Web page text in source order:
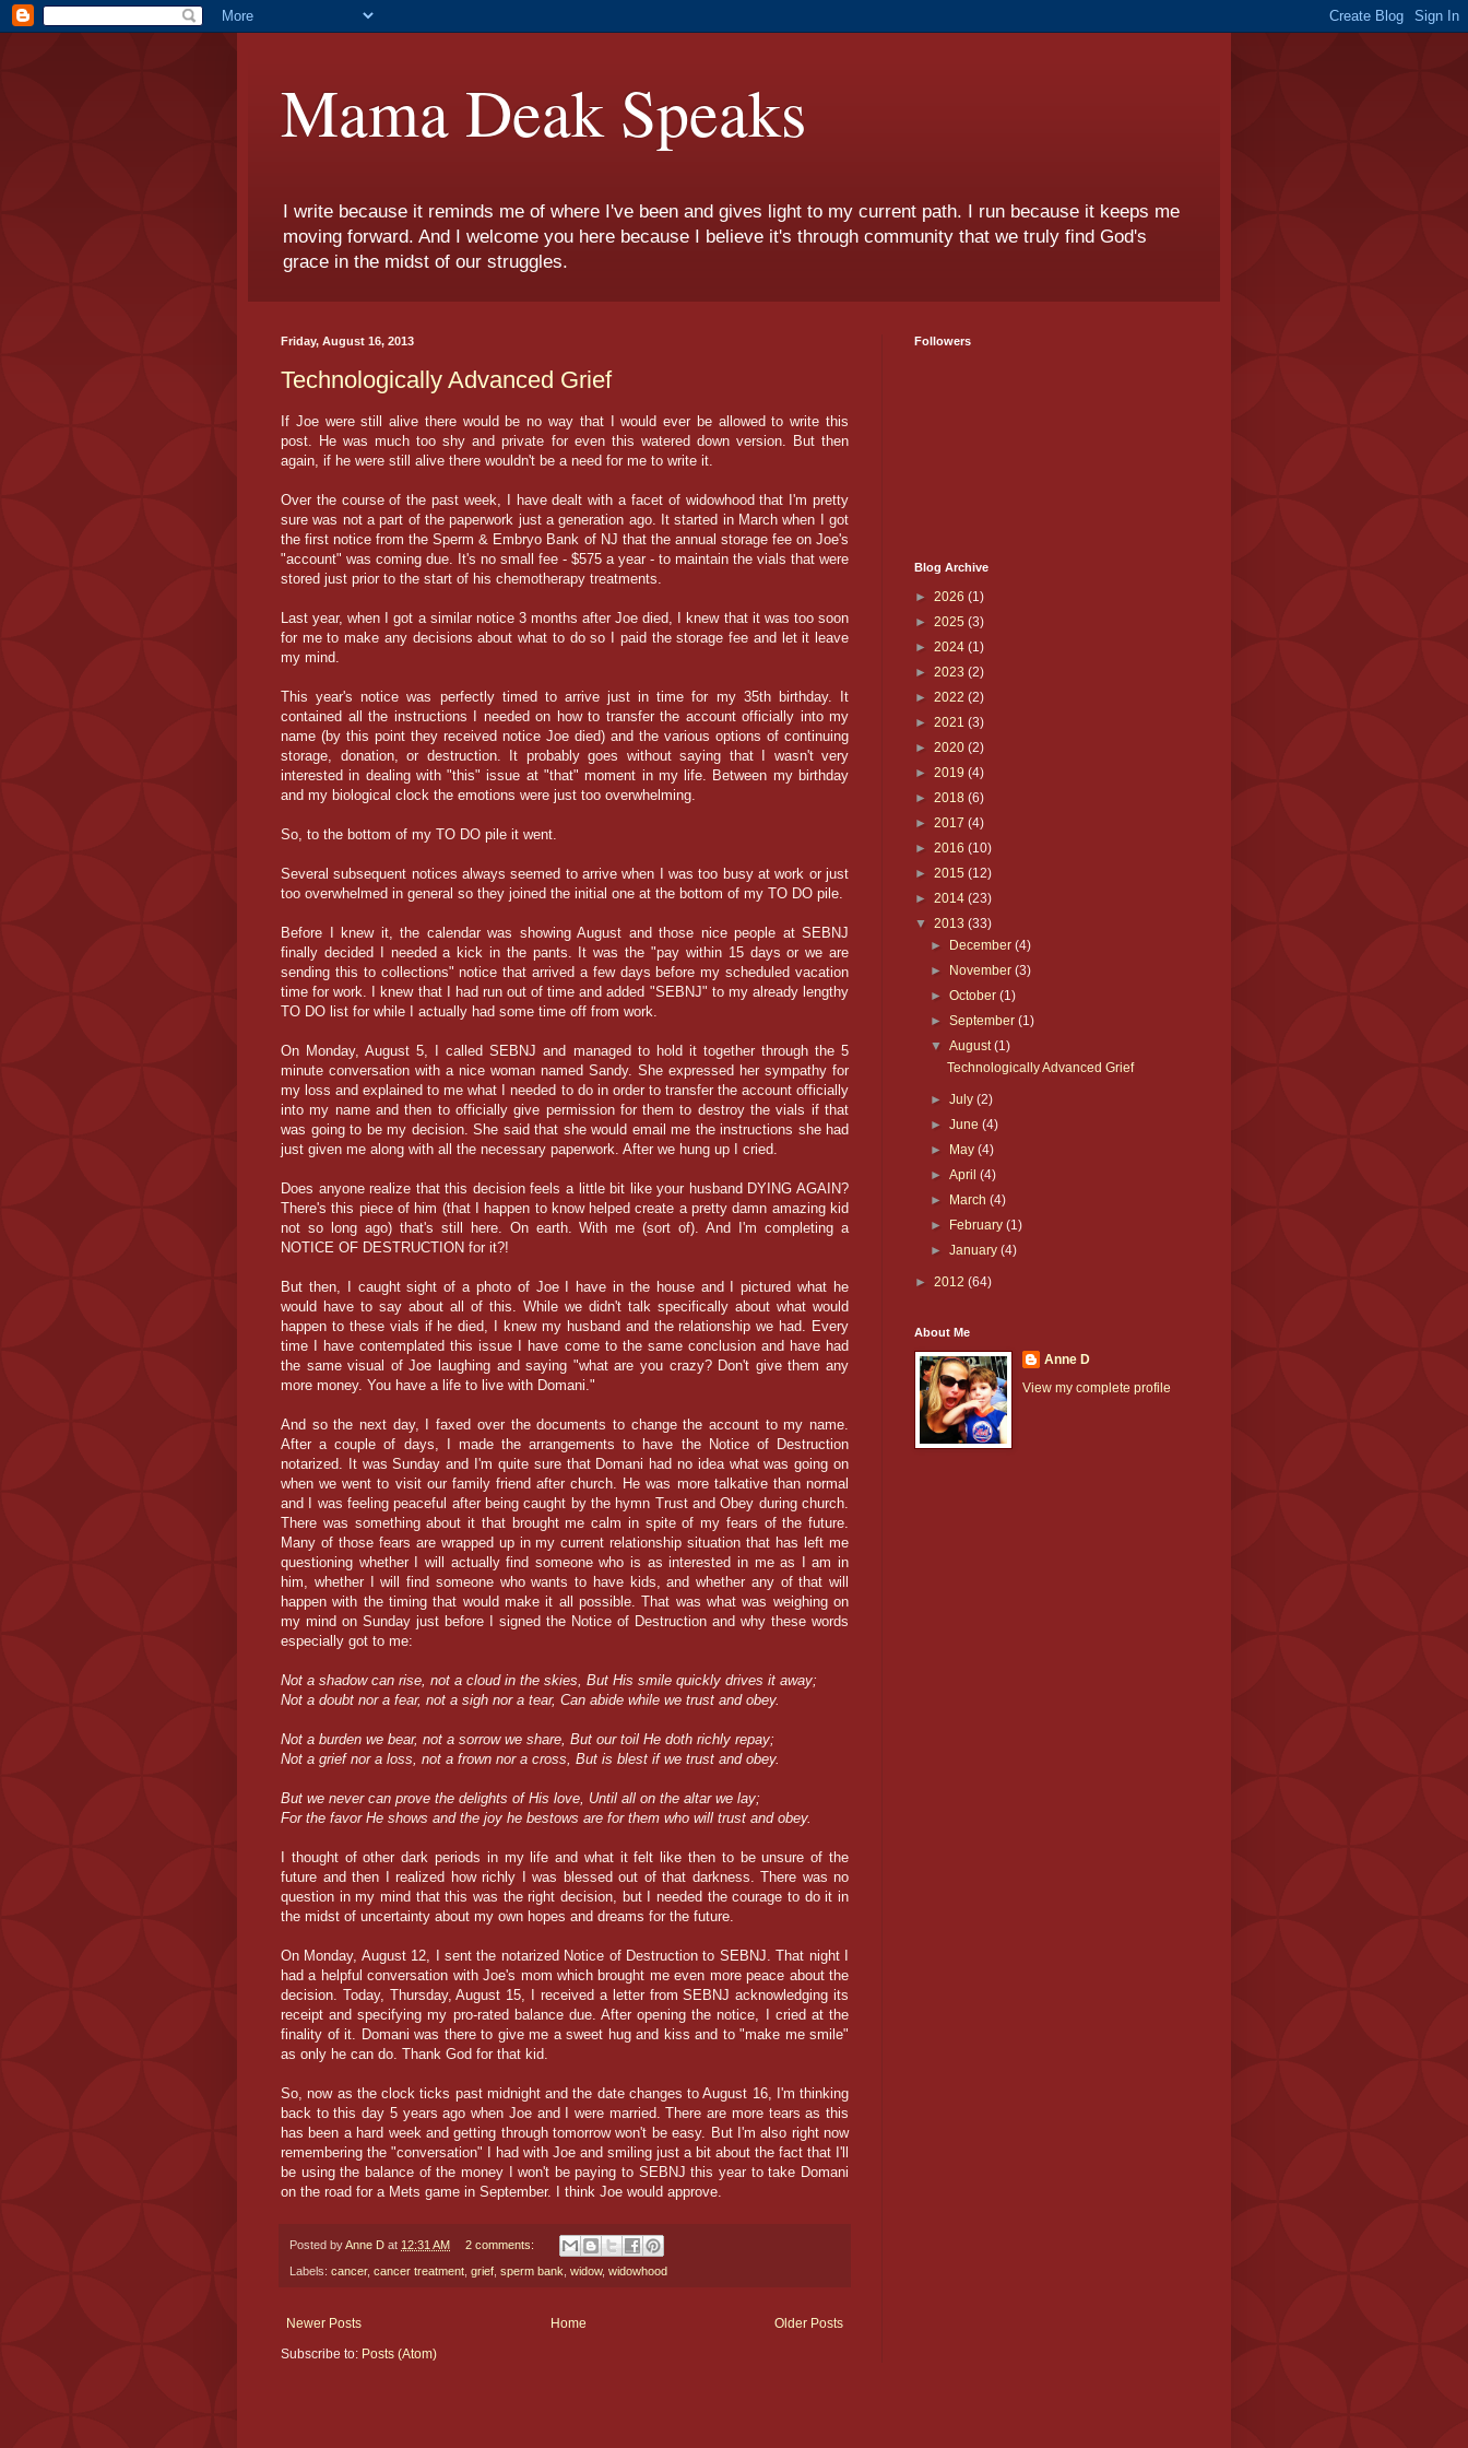
Mama Deak Speaks
I write because it reminds me of where I've been and gives light to my current path. I run because it keeps me
moving forward. And I welcome you here because I believe it's through community that we truly find God's
grace in the midst of our struggles.
Friday, August 16, 2013
Technologically Advanced Grief
If Joe were still alive there would be no way that I would ever be allowed to write this
post. He was much too shy and private for even this watered down version. But then
again, if he were still alive there wouldn't be a need for me to write it.
Over the course of the past week, I have dealt with a facet of widowhood that I'm pretty
sure was not a part of the paperwork just a generation ago. It started in March when I got
the first notice from the Sperm & Embryo Bank of NJ that the annual storage fee on Joe's
"account" was coming due. It's no small fee - $575 a year - to maintain the vials that were
stored just prior to the start of his chemotherapy treatments.
Last year, when I got a similar notice 3 months after Joe died, I knew that it was too soon
for me to make any decisions about what to do so I paid the storage fee and let it leave
my mind.
This year's notice was perfectly timed to arrive just in time for my 35th birthday. It
contained all the instructions I needed on how to transfer the account officially into my
name (by this point they received notice Joe died) and the various options of continuing
storage, donation, or destruction. It probably goes without saying that I wasn't very
interested in dealing with "this" issue at "that" moment in my life. Between my birthday
and my biological clock the emotions were just too overwhelming.
So, to the bottom of my TO DO pile it went.
Several subsequent notices always seemed to arrive when I was too busy at work or just
too overwhelmed in general so they joined the initial one at the bottom of my TO DO pile.
Before I knew it, the calendar was showing August and those nice people at SEBNJ
finally decided I needed a kick in the pants. It was the "pay within 15 days or we are
sending this to collections" notice that arrived a few days before my scheduled vacation
time for work. I knew that I had run out of time and added "SEBNJ" to my already lengthy
TO DO list for while I actually had some time off from work.
On Monday, August 5, I called SEBNJ and managed to hold it together through the 5
minute conversation with a nice woman named Sandy. She expressed her sympathy for
my loss and explained to me what I needed to do in order to transfer the account officially
into my name and then to officially give permission for them to destroy the vials if that
was going to be my decision. She said that she would email me the instructions she had
just given me along with all the necessary paperwork. After we hung up I cried.
Does anyone realize that this decision feels a little bit like your husband DYING AGAIN?
There's this piece of him (that I happen to know helped create a pretty damn amazing kid
not so long ago) that's still here. On earth. With me (sort of). And I'm completing a
NOTICE OF DESTRUCTION for it?!
But then, I caught sight of a photo of Joe I have in the house and I pictured what he
would have to say about all of this. While we didn't talk specifically about what would
happen to these vials if he died, I knew my husband and the relationship we had. Every
time I have contemplated this issue I have come to the same conclusion and have had
the same visual of Joe laughing and saying "what are you crazy? Don't give them any
more money. You have a life to live with Domani."
And so the next day, I faxed over the documents to change the account to my name.
After a couple of days, I made the arrangements to have the Notice of Destruction
notarized. It was Sunday and I'm quite sure that Domani had no idea what was going on
when we went to visit our family friend after church. He was more talkative than normal
and I was feeling peaceful after being caught by the hymn Trust and Obey during church.
There was something about it that brought me calm in spite of my fears of the future.
Many of those fears are wrapped up in my current relationship situation that has left me
questioning whether I will actually find someone who is as interested in me as I am in
him, whether I will find someone who wants to have kids, and whether any of that will
happen with the timing that would make it all possible. That was what was weighing on
my mind on Sunday just before I signed the Notice of Destruction and why these words
especially got to me:
Not a shadow can rise, not a cloud in the skies, But His smile quickly drives it away;
Not a doubt nor a fear, not a sigh nor a tear, Can abide while we trust and obey.
Not a burden we bear, not a sorrow we share, But our toil He doth richly repay;
Not a grief nor a loss, not a frown nor a cross, But is blest if we trust and obey.
But we never can prove the delights of His love, Until all on the altar we lay;
For the favor He shows and the joy he bestows are for them who will trust and obey.
I thought of other dark periods in my life and what it felt like then to be unsure of the
future and then I realized how richly I was blessed out of that darkness. There was no
question in my mind that this was the right decision, but I needed the courage to do it in
the midst of uncertainty about my own hopes and dreams for the future.
On Monday, August 12, I sent the notarized Notice of Destruction to SEBNJ. That night I
had a helpful conversation with Joe's mom which brought me even more peace about the
decision. Today, Thursday, August 15, I received a letter from SEBNJ acknowledging its
receipt and specifying my pro-rated balance due. After opening the notice, I cried at the
finality of it. Domani was there to give me a sweet hug and kiss and to "make me smile"
as only he can do. Thank God for that kid.
So, now as the clock ticks past midnight and the date changes to August 16, I'm thinking
back to this day 5 years ago when Joe and I were married. There are more tears as this
has been a hard week and getting through tomorrow won't be easy. But I'm also right now
remembering the "conversation" I had with Joe and smiling just a bit about the fact that I'll
be using the balance of the money I won't be paying to SEBNJ this year to take Domani
on the road for a Mets game in September. I think Joe would approve.
Posted byAnne D at 12:31 AM 2 comments:
Labels: cancer, cancer treatment, grief, sperm bank, widow, widowhood
Newer Posts Older Posts
Home
Subscribe to: Posts (Atom)
Followers
Blog Archive
► 2026 (1)
► 2025 (3)
► 2024 (1)
► 2023 (2)
► 2022 (2)
► 2021 (3)
► 2020 (2)
► 2019 (4)
► 2018 (6)
► 2017 (4)
► 2016 (10)
► 2015 (12)
► 2014 (23)
▼ 2013 (33)
►
December(4)
►
November(3)
►October(1)
►September(1)
▼August(1)
Technologically Advanced Grief
►July(2)
►June(4)
►
May(4)
►April(4)
►
March(4)
►
February(1)
►January(4)
► 2012 (64)
About Me
Anne D
View my complete profile